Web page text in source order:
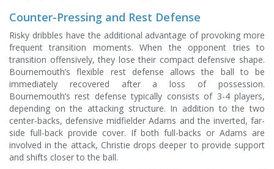
Counter-Pressing and Rest Defense
Risky dribbles have the additional advantage of provoking more
frequent transition moments. When the opponent tries to
transition offensively, they lose their compact defensive shape.
Bournemouth’s flexible rest defense allows the ball to be
immediately recovered after a loss of possession.
Bournemouth’s rest defense typically consists of 3-4 players,
depending on the attacking structure. In addition to the two
center-backs, defensive midfielder Adams and the inverted, far-
side full-back provide cover. If both full-backs or Adams are
involved in the attack, Christie drops deeper to provide support
and shifts closer to the ball.